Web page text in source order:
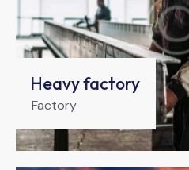
Heavy factory
Factory